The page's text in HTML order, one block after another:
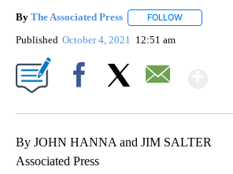
By The Associated Press FOLLOW
Published October 4, 2021 12:51 am
By JOHN HANNA and JIM SALTER
Associated Press